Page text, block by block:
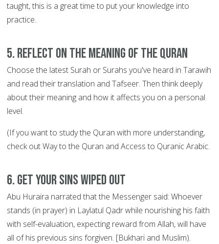
taught, this is a great time to put your knowledge into
practice.
5. Reflect on the meaning of the Quran
Choose the latest Surah or Surahs you've heard in Tarawih
and read their translation and Tafseer. Then think deeply
about their meaning and how it affects you on a personal
level.
(If you want to study the Quran with more understanding,
check out Way to the Quran and Access to Quranic Arabic.
6. Get your sins wiped out
Abu Huraira narrated that the Messenger said: Whoever
stands (in prayer) in Laylatul Qadr while nourishing his faith
with self-evaluation, expecting reward from Allah, will have
all of his previous sins forgiven. [Bukhari and Muslim).